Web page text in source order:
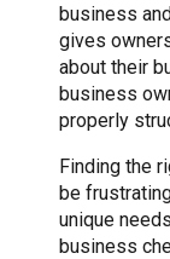
business
gives
about their
business
properly
Finding the
be
unique
business